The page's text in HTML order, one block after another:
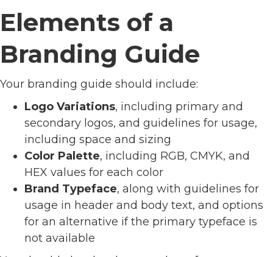
Elements of a
Branding Guide
Your branding guide should include:
Logo Variations, including primary and
secondary logos, and guidelines for usage,
including space and sizing
Color Palette, including RGB, CMYK, and
HEX values for each color
Brand Typeface, along with guidelines for
usage in header and body text, and options
for an alternative if the primary typeface is
not available